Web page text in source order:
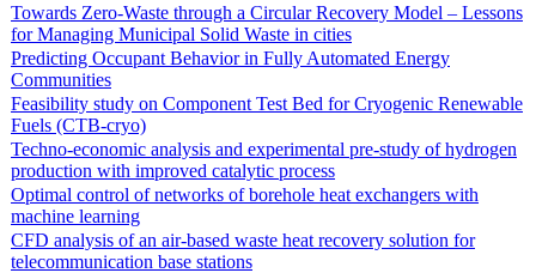
Towards Zero-Waste through a Circular Recovery Model – Lessons
for Managing Municipal Solid Waste in cities
Predicting Occupant Behavior in Fully Automated Energy
Communities
Feasibility study on Component Test Bed for Cryogenic Renewable
Fuels (CTB-cryo)
Techno-economic analysis and experimental pre-study of hydrogen
production with improved catalytic process
Optimal control of networks of borehole heat exchangers with
machine learning
CFD analysis of an air-based waste heat recovery solution for
telecommunication base stations